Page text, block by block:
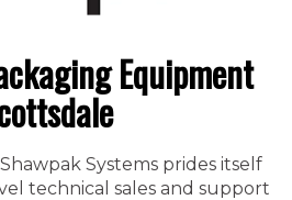
Equipment
Systems prides itself
technical sales and support